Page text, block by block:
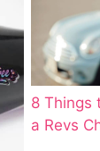
8 Things
a Revs